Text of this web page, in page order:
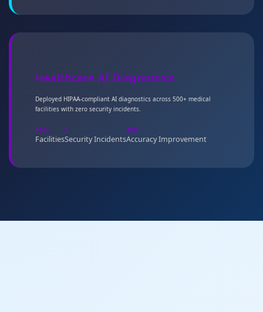
Healthcare AI Diagnostics
Deployed HIPAA-compliant AI diagnostics across 500+ medical
facilities with zero security incidents.
500+
Facilities
0
Security Incidents
45%
Accuracy Improvement